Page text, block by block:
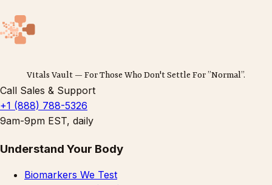
Vitals Vault — For Those Who Don't Settle For ”Normal”.
Call Sales & Support
+1 (888) 788-5326
9am-9pm EST, daily
Understand Your Body
Biomarkers We Test